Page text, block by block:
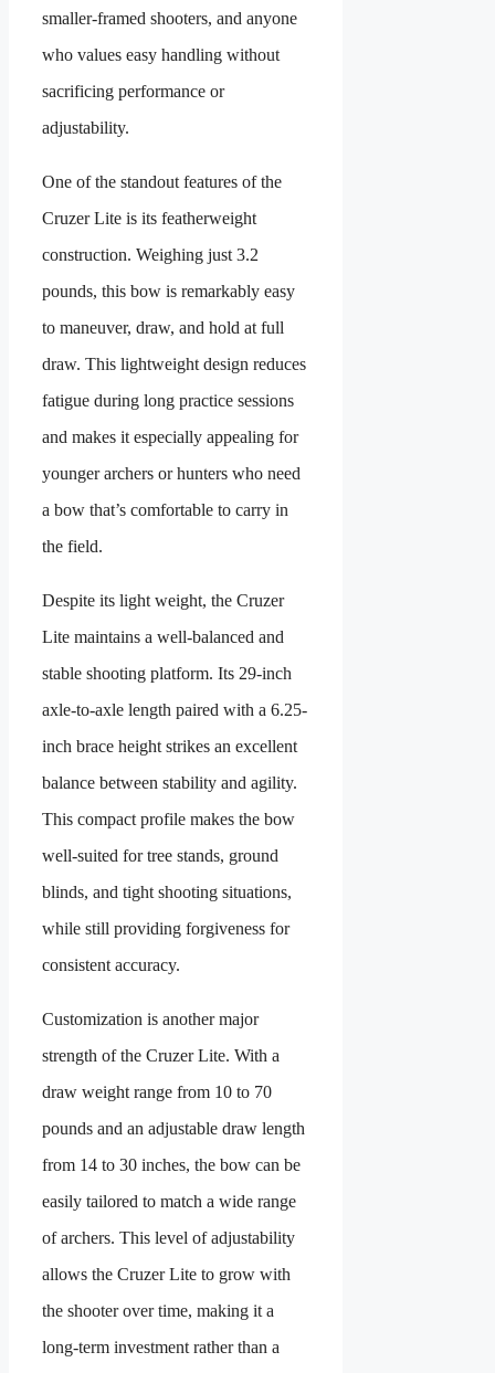
smaller-framed shooters, and anyone
who values easy handling without
sacrificing performance or
adjustability.
One of the standout features of the
Cruzer Lite is its featherweight
construction. Weighing just 3.2
pounds, this bow is remarkably easy
to maneuver, draw, and hold at full
draw. This lightweight design reduces
fatigue during long practice sessions
and makes it especially appealing for
younger archers or hunters who need
a bow that’s comfortable to carry in
the field.
Despite its light weight, the Cruzer
Lite maintains a well-balanced and
stable shooting platform. Its 29-inch
axle-to-axle length paired with a 6.25-
inch brace height strikes an excellent
balance between stability and agility.
This compact profile makes the bow
well-suited for tree stands, ground
blinds, and tight shooting situations,
while still providing forgiveness for
consistent accuracy.
Customization is another major
strength of the Cruzer Lite. With a
draw weight range from 10 to 70
pounds and an adjustable draw length
from 14 to 30 inches, the bow can be
easily tailored to match a wide range
of archers. This level of adjustability
allows the Cruzer Lite to grow with
the shooter over time, making it a
long-term investment rather than a